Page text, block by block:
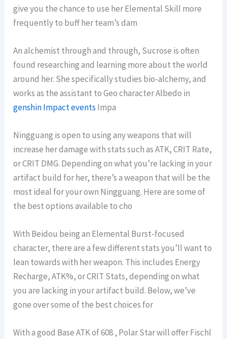
give you the chance to use her Elemental Skill more
frequently to buff her team’s dam
An alchemist through and through, Sucrose is often
found researching and learning more about the world
around her. She specifically studies bio-alchemy, and
works as the assistant to Geo character Albedo in
genshin Impact events Impa
Ningguang is open to using any weapons that will
increase her damage with stats such as ATK, CRIT Rate,
or CRIT DMG. Depending on what you’re lacking in your
artifact build for her, there’s a weapon that will be the
most ideal for your own Ningguang. Here are some of
the best options available to cho
With Beidou being an Elemental Burst-focused
character, there are a few different stats you’ll want to
lean towards with her weapon. This includes Energy
Recharge, ATK%, or CRIT Stats, depending on what
you are lacking in your artifact build. Below, we’ve
gone over some of the best choices for
With a good Base ATK of 608 , Polar Star will offer Fischl